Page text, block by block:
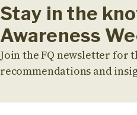
Stay in the
Awareness
Join the FQ newsletter for
recommendations and